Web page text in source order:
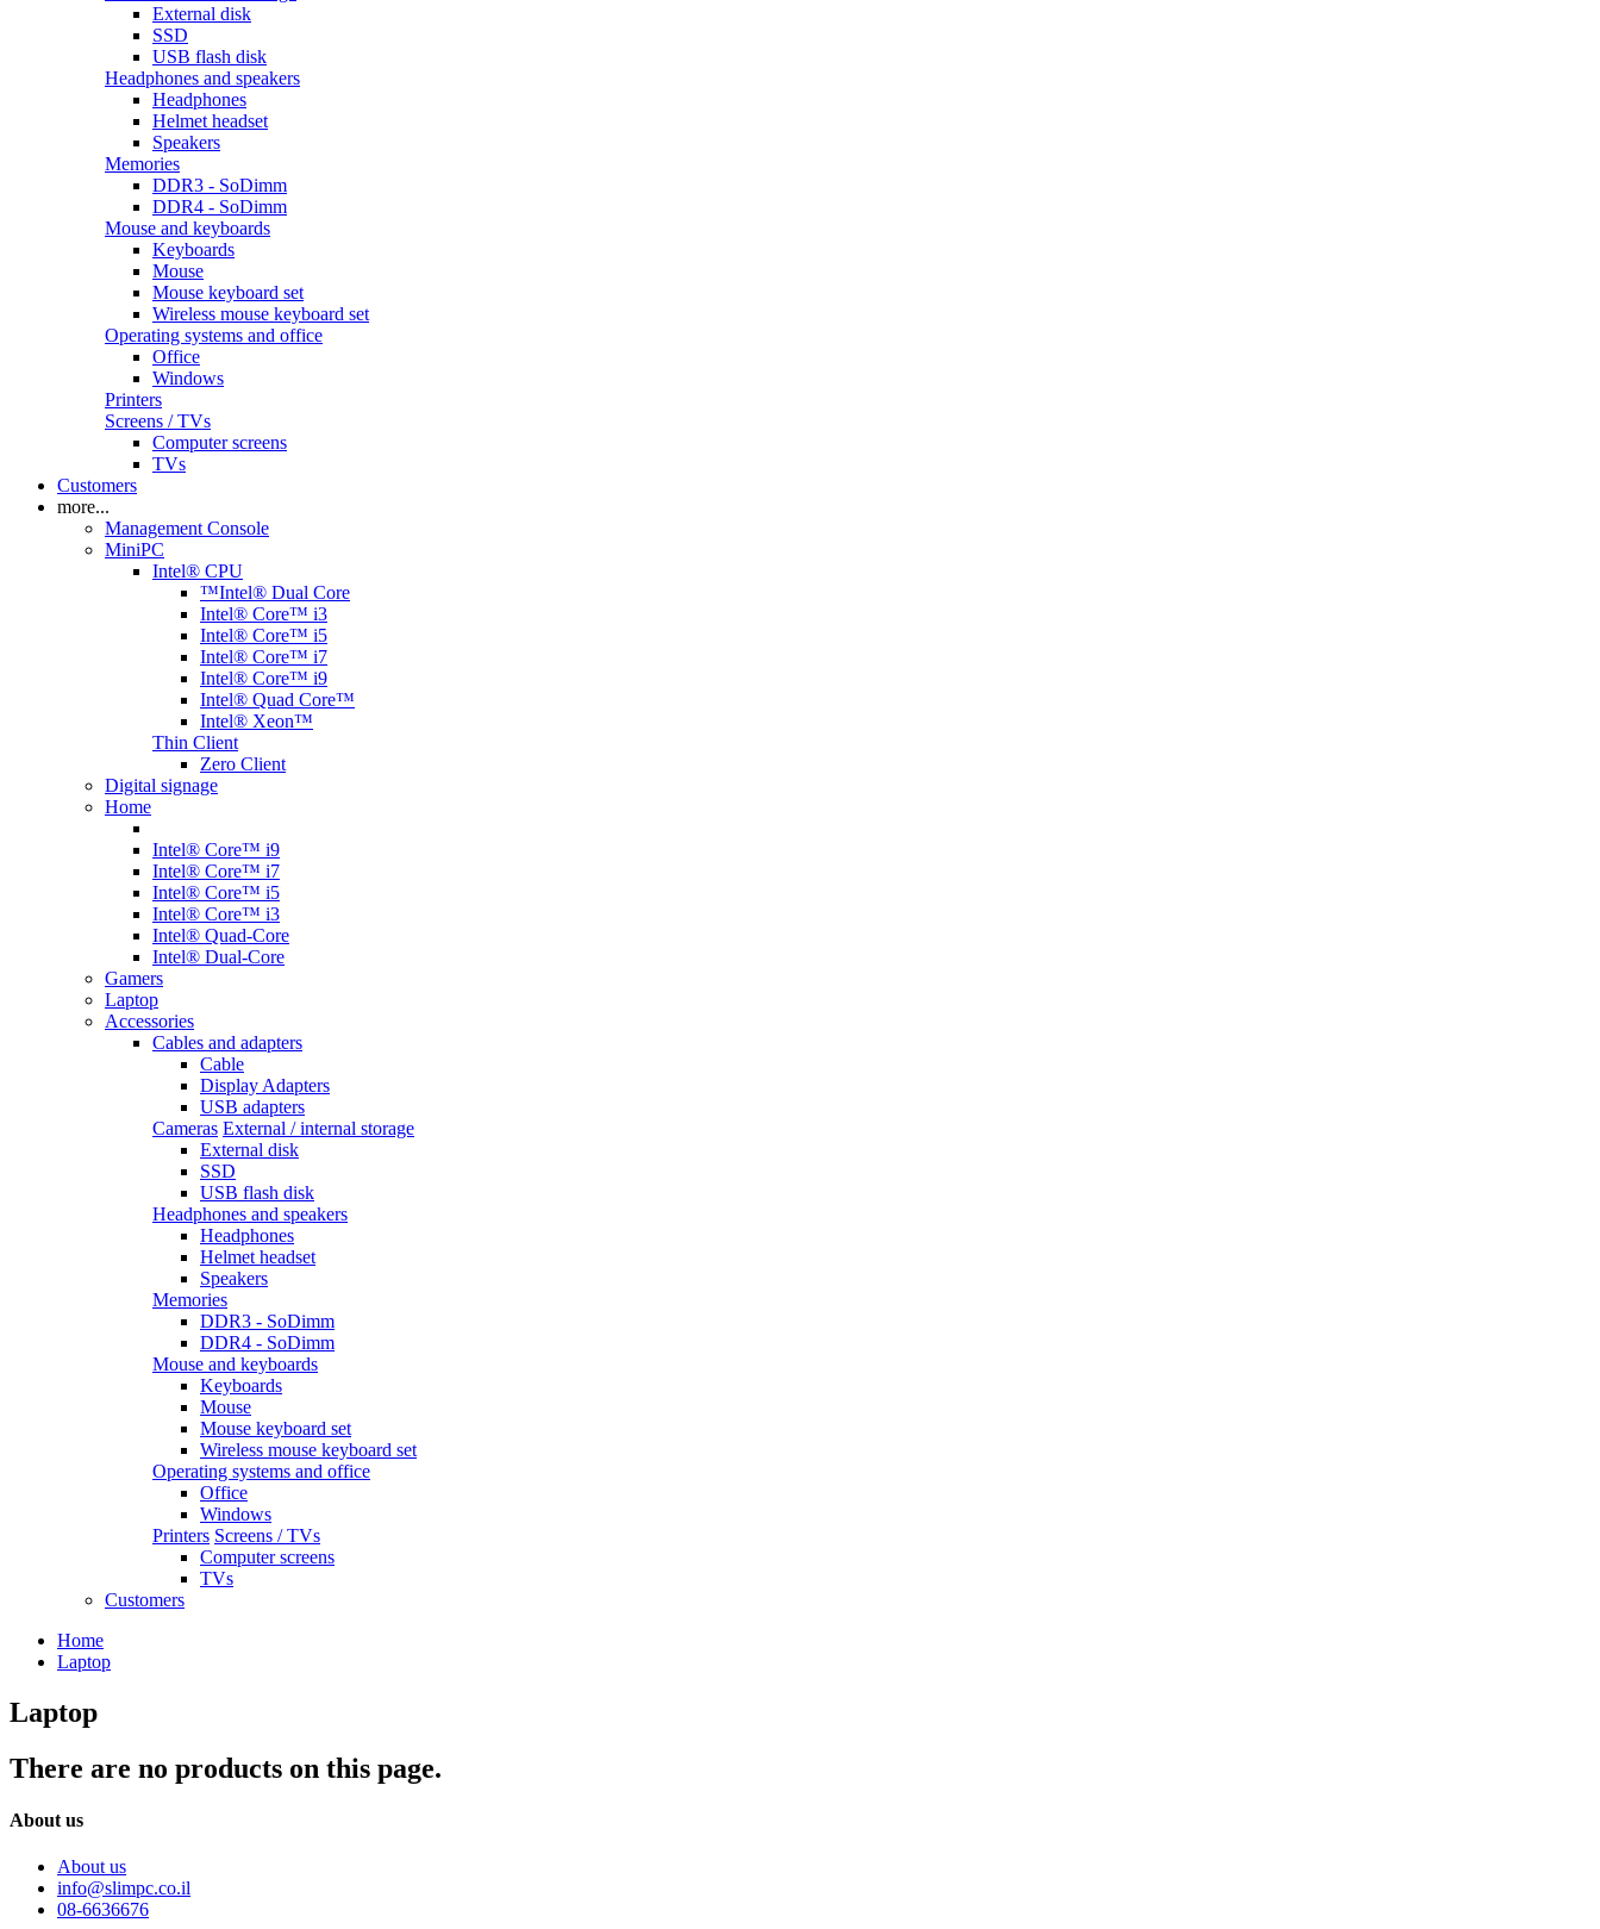
External disk
SSD
USB flash disk
Headphones and speakers
Headphones
Helmet headset
Speakers
Memories
DDR3 - SoDimm
DDR4 - SoDimm
Mouse and keyboards
Keyboards
Mouse
Mouse keyboard set
Wireless mouse keyboard set
Operating systems and office
Office
Windows
Printers
Screens / TVs
Computer screens
TVs
Customers
more...
Management Console
MiniPC
Intel® CPU
™Intel® Dual Core
Intel® Core™ i3
Intel® Core™ i5
Intel® Core™ i7
Intel® Core™ i9
Intel® Quad Core™
Intel® Xeon™
Thin Client
Zero Client
Digital signage
Home
Intel® Core™ i9
Intel® Core™ i7
Intel® Core™ i5
Intel® Core™ i3
Intel® Quad-Core
Intel® Dual-Core
Gamers
Laptop
Accessories
Cables and adapters
Cable
Display Adapters
USB adapters
Cameras External / internal storage
External disk
SSD
USB flash disk
Headphones and speakers
Headphones
Helmet headset
Speakers
Memories
DDR3 - SoDimm
DDR4 - SoDimm
Mouse and keyboards
Keyboards
Mouse
Mouse keyboard set
Wireless mouse keyboard set
Operating systems and office
Office
Windows
Printers Screens / TVs
Computer screens
TVs
Customers
Home
Laptop
Laptop
There are no products on this page.
About us
About us
info@slimpc.co.il
08-6636676